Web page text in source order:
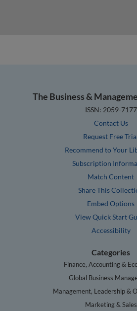
The Business &
ISSN: 2059-7177
Contact Us
Request Free
Recommend to Your
Subscription
Match Content
Share This
Embed Options
View Quick Start
Accessibility
Categories
Finance, Accounting &
Global Business
Management, Leadership &
Marketing & Sales